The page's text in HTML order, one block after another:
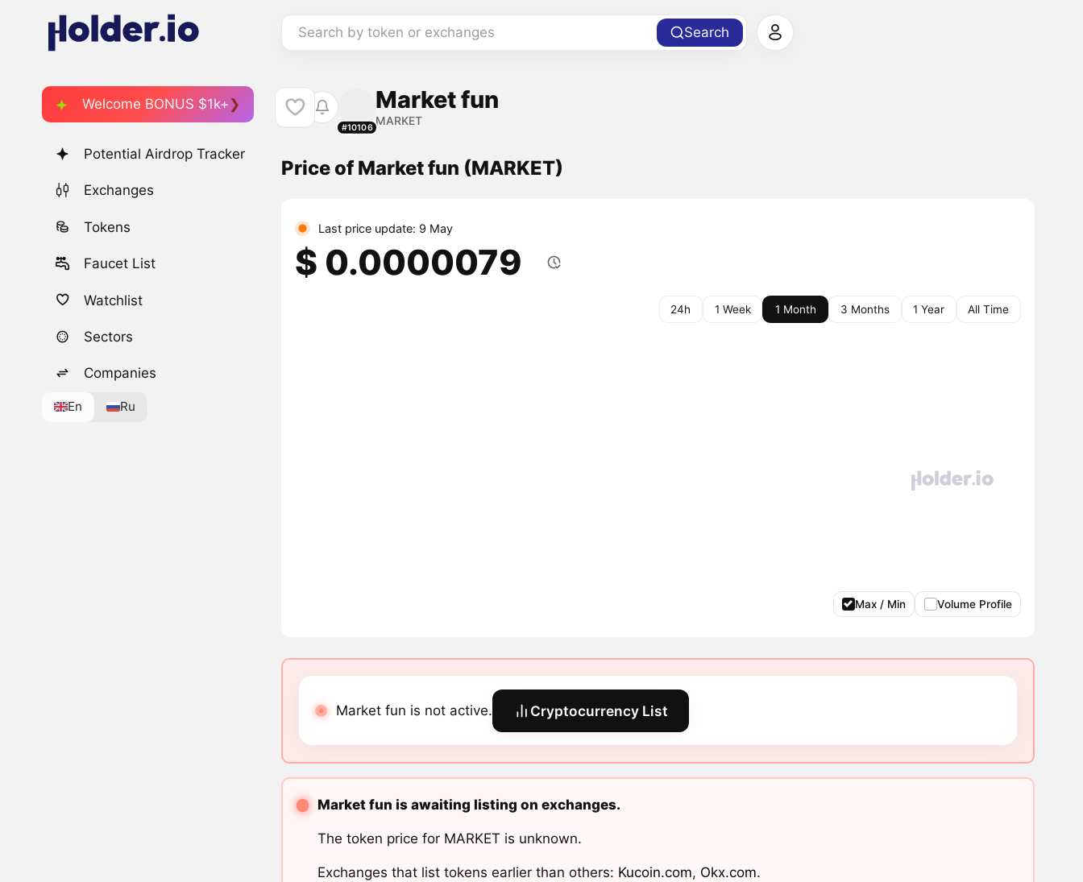
Search by token or exchanges Search
Welcome BONUS $1k+
Potential Airdrop Tracker
Exchanges
Tokens
Faucet List
Watchlist
Sectors
Companies
En Ru
#10106
Market fun
MARKET
Price of Market fun (MARKET)
Last price update: 9 May
$ 0.0000079
24h 1 Week 1 Month 3 Months 1 Year All Time
Max / Min Volume Profile
Market fun is not active. Cryptocurrency List
Market fun is awaiting listing on exchanges.
The token price for MARKET is unknown.
Exchanges that list tokens earlier than others: Kucoin.com, Okx.com.